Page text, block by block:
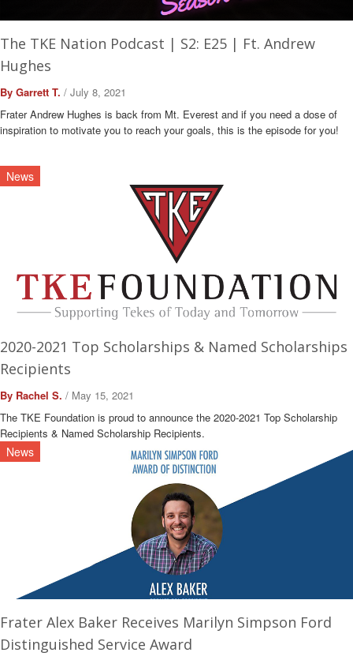
The TKE Nation Podcast | S2: E25 | Ft. Andrew
Hughes
By Garrett T. / July 8, 2021
Frater Andrew Hughes is back from Mt. Everest and if you need a dose of
inspiration to motivate you to reach your goals, this is the episode for you!
News
2020-2021 Top Scholarships & Named Scholarships
Recipients
By Rachel S. / May 15, 2021
The TKE Foundation is proud to announce the 2020-2021 Top Scholarship
Recipients & Named Scholarship Recipients.
News
Frater Alex Baker Receives Marilyn Simpson Ford
Distinguished Service Award